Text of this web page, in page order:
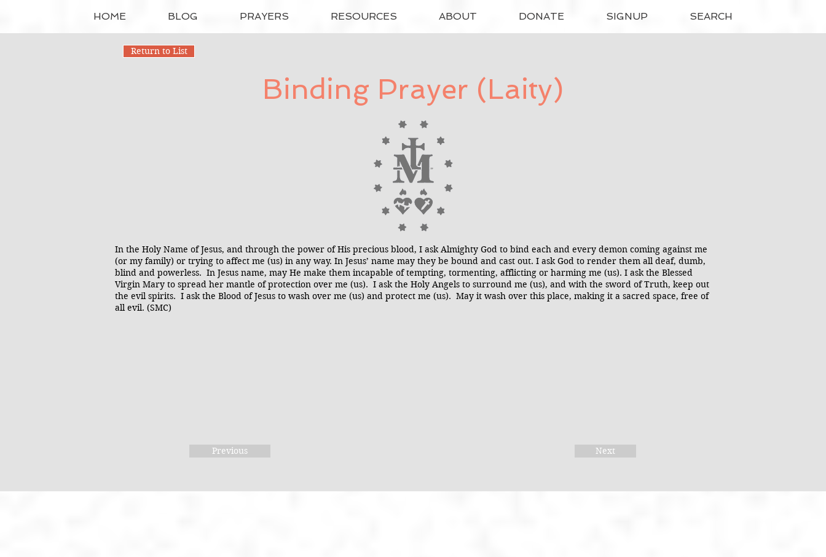
HOME BLOG PRAYERS RESOURCES ABOUT DONATE SIGNUP SEARCH
Return to List
Binding Prayer (Laity)
In the Holy Name of Jesus, and through the power of His precious blood, I ask Almighty God to bind each and every demon coming against me
(or my family) or trying to affect me (us) in any way. In Jesus’ name may they be bound and cast out. I ask God to render them all deaf, dumb,
blind and powerless. In Jesus name, may He make them incapable of tempting, tormenting, afflicting or harming me (us). I ask the Blessed
Virgin Mary to spread her mantle of protection over me (us). I ask the Holy Angels to surround me (us), and with the sword of Truth, keep out
the evil spirits. I ask the Blood of Jesus to wash over me (us) and protect me (us). May it wash over this place, making it a sacred space, free of
all evil. (SMC)
Previous Next